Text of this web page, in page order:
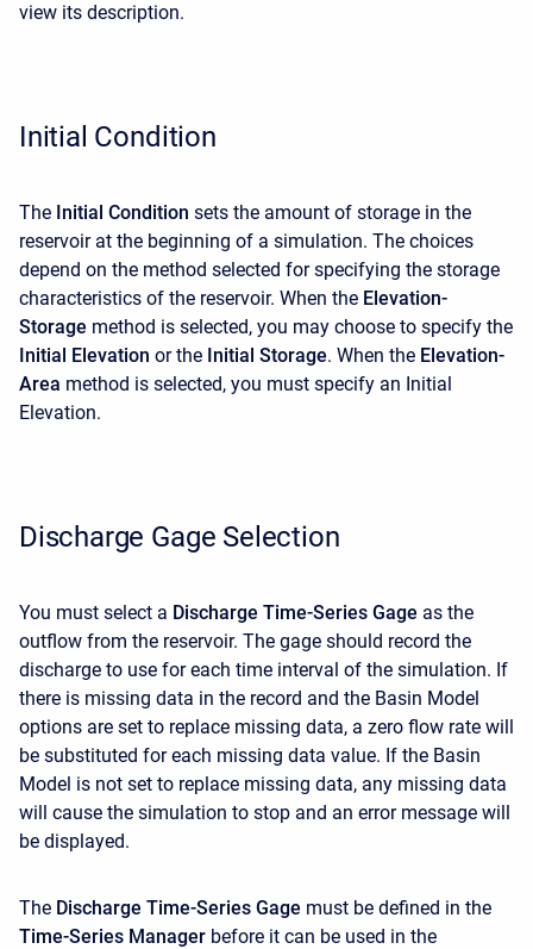
view its description.
Initial Condition
The Initial Condition sets the amount of storage in the
reservoir at the beginning of a simulation. The choices
depend on the method selected for specifying the storage
characteristics of the reservoir. When the Elevation-
Storage method is selected, you may choose to specify the
Initial Elevation or the Initial Storage. When the Elevation-
Area method is selected, you must specify an Initial
Elevation.
Discharge Gage Selection
You must select a Discharge Time-Series Gage as the
outflow from the reservoir. The gage should record the
discharge to use for each time interval of the simulation. If
there is missing data in the record and the Basin Model
options are set to replace missing data, a zero flow rate will
be substituted for each missing data value. If the Basin
Model is not set to replace missing data, any missing data
will cause the simulation to stop and an error message will
be displayed.
The Discharge Time-Series Gage must be defined in the
Time-Series Manager before it can be used in the